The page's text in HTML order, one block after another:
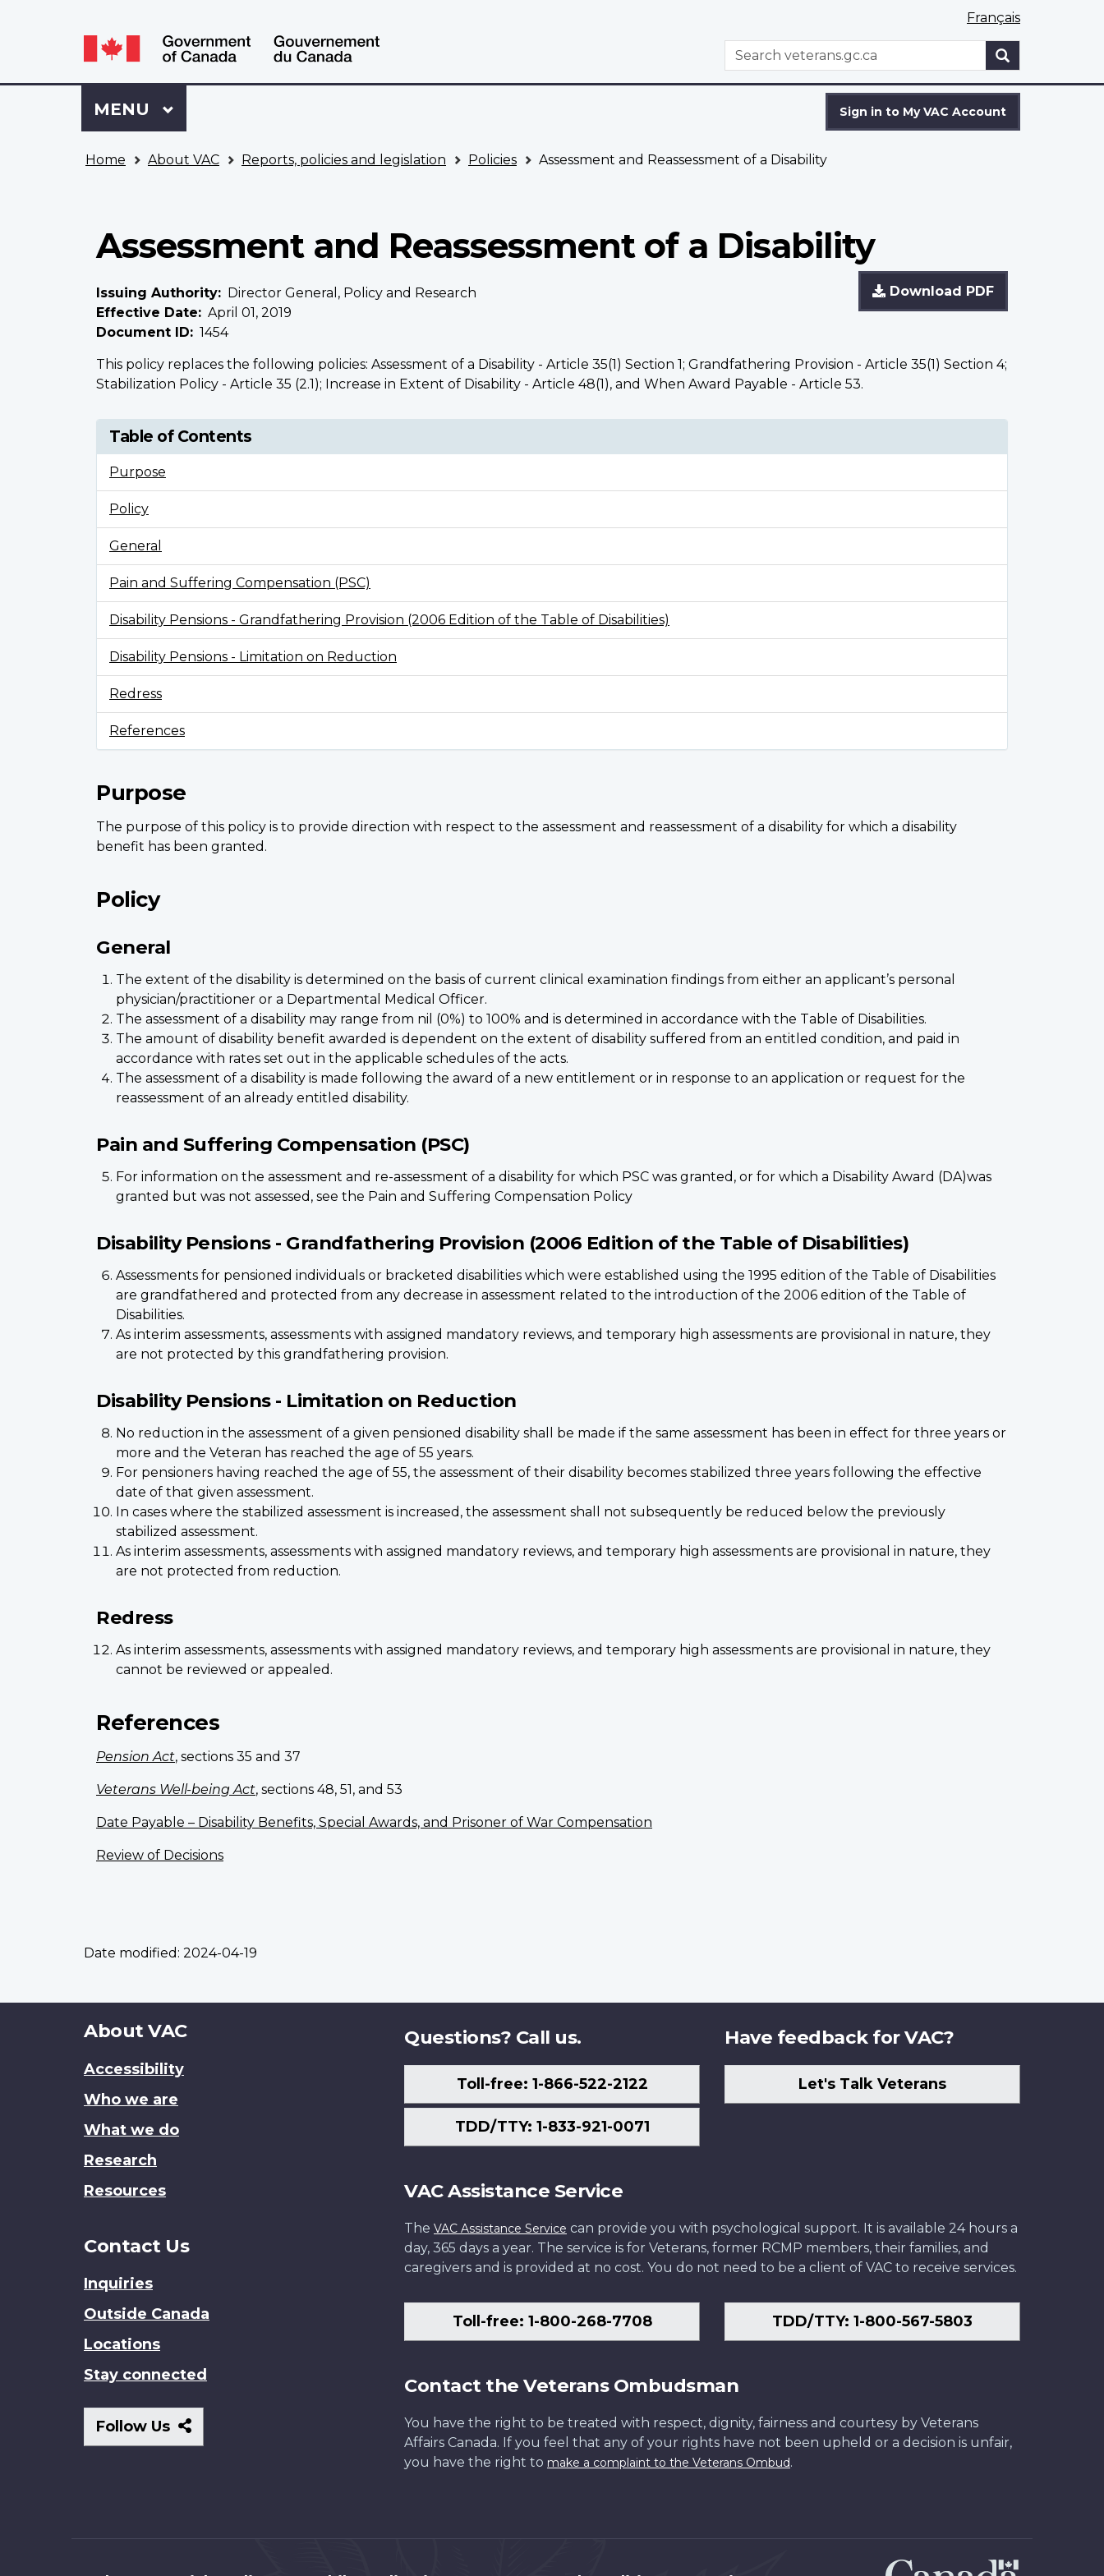
selection
Language
switcher
Français
WxT
Search
Search
Sign
to
VAC
Sign in to My VAC Account
Menu
MAIN
MENU
Home About VAC Reports, policies and legislation Policies Assessment and Reassessment of a Disability
Assessment and Reassessment of a Disability
Download PDF
Issuing Authority
Director General, Policy and Research
Effective Date
April 01, 2019
Document ID
1454
This policy replaces the following policies: Assessment of a Disability - Article 35(1) Section 1; Grandfathering Provision - Article 35(1) Section 4;
Stabilization Policy - Article 35 (2.1); Increase in Extent of Disability - Article 48(1), and When Award Payable - Article 53.
Table of Contents
Purpose
Policy
General
Pain and Suffering Compensation (PSC)
Disability Pensions - Grandfathering Provision (2006 Edition of the Table of Disabilities)
Disability Pensions - Limitation on Reduction
Redress
References
Purpose
The purpose of this policy is to provide direction with respect to the assessment and reassessment of a disability for which a disability
benefit has been granted.
Policy
General
The extent of the disability is determined on the basis of current clinical examination findings from either an applicant’s personal
physician/practitioner or a Departmental Medical Officer.
The assessment of a disability may range from nil (0%) to 100% and is determined in accordance with the Table of Disabilities.
The amount of disability benefit awarded is dependent on the extent of disability suffered from an entitled condition, and paid in
accordance with rates set out in the applicable schedules of the acts.
The assessment of a disability is made following the award of a new entitlement or in response to an application or request for the
reassessment of an already entitled disability.
Pain and Suffering Compensation (PSC)
For information on the assessment and re-assessment of a disability for which PSC was granted, or for which a Disability Award (DA)was
granted but was not assessed, see the Pain and Suffering Compensation Policy
Disability Pensions - Grandfathering Provision (2006 Edition of the Table of Disabilities)
Assessments for pensioned individuals or bracketed disabilities which were established using the 1995 edition of the Table of Disabilities
are grandfathered and protected from any decrease in assessment related to the introduction of the 2006 edition of the Table of
Disabilities.
As interim assessments, assessments with assigned mandatory reviews, and temporary high assessments are provisional in nature, they
are not protected by this grandfathering provision.
Disability Pensions - Limitation on Reduction
No reduction in the assessment of a given pensioned disability shall be made if the same assessment has been in effect for three years or
more and the Veteran has reached the age of 55 years.
For pensioners having reached the age of 55, the assessment of their disability becomes stabilized three years following the effective
date of that given assessment.
In cases where the stabilized assessment is increased, the assessment shall not subsequently be reduced below the previously
stabilized assessment.
As interim assessments, assessments with assigned mandatory reviews, and temporary high assessments are provisional in nature, they
are not protected from reduction.
Redress
As interim assessments, assessments with assigned mandatory reviews, and temporary high assessments are provisional in nature, they
cannot be reviewed or appealed.
References
Pension Act, sections 35 and 37
Veterans Well-being Act, sections 48, 51, and 53
Date Payable – Disability Benefits, Special Awards, and Prisoner of War Compensation
Review of Decisions
Date modified: 2024-04-19
About
site
About VAC
Accessibility
Who we are
What we do
Research
Resources
Contact Us
Inquiries
Outside Canada
Locations
Stay connected
Follow Us
Follow
Us
Questions? Call us.
Toll-free: 1-866-522-2122
TDD/TTY: 1-833-921-0071
Have feedback for VAC?
Let's Talk Veterans
VAC Assistance Service
The VAC Assistance Service can provide you with psychological support. It is available 24 hours a
day, 365 days a year. The service is for Veterans, former RCMP members, their families, and
caregivers and is provided at no cost. You do not need to be a client of VAC to receive services.
Toll-free: 1-800-268-7708 TDD/TTY: 1-800-567-5803
Contact the Veterans Ombudsman
You have the right to be treated with respect, dignity, fairness and courtesy by Veterans
Affairs Canada. If you feel that any of your rights have not been upheld or a decision is unfair,
you have the right to make a complaint to the Veterans Ombud.
About